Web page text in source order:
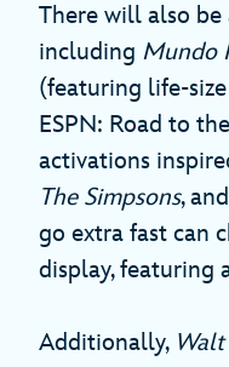
There will also
including Mundo
(featuring life-
ESPN: Road to
activations
The Simpsons,
go extra fast can
display, featuring
Additionally,